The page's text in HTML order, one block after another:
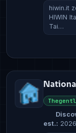
hiwin.it
HIWIN
Tai…
est.: